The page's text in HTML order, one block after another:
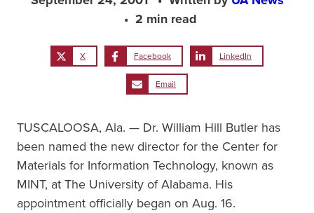
2 min read
X Facebook LinkedIn
Email
TUSCALOOSA, Ala. — Dr. William Hill Butler has
been named the new director for the Center for
Materials for Information Technology, known as
MINT, at The University of Alabama. His
appointment officially began on Aug. 16.